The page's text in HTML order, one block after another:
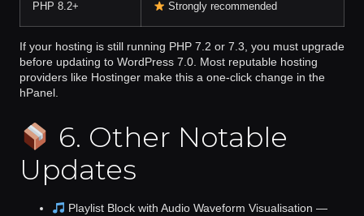
PHP 8.2+ Strongly recommended
If your hosting is still running PHP 7.2 or 7.3, you must upgrade
before updating to WordPress 7.0. Most reputable hosting
providers like Hostinger make this a one-click change in the
hPanel.
6. Other Notable
Updates
Playlist Block with Audio Waveform Visualisation —